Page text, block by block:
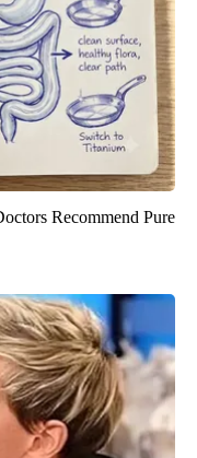
Recommend Pure